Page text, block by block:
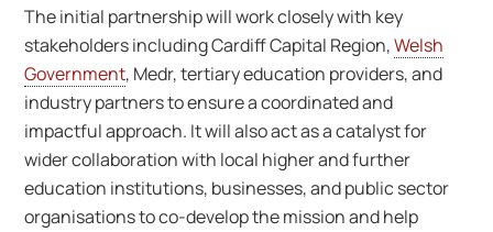
The initial partnership will work closely with key
stakeholders including Cardiff Capital Region,Welsh
Government, Medr, tertiary education providers, and
industry partners to ensure a coordinated and
impactful approach. It will also act as a catalyst for
wider collaboration with local higher and further
education institutions, businesses, and public sector
organisations to co-develop the mission and help